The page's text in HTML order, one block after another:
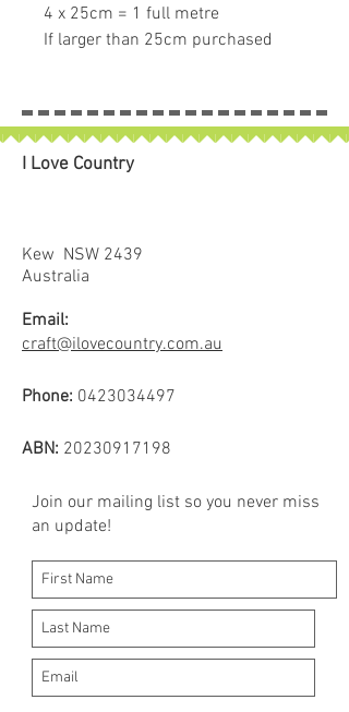
4 x 25cm = 1 full metre
If larger than 25cm purchased
I Love Country
Kew NSW 2439
Australia
Email:
craft@ilovecountry.com.au
Phone: 0423034497
ABN: 20230917198
Join our mailing list so you never miss
an update!